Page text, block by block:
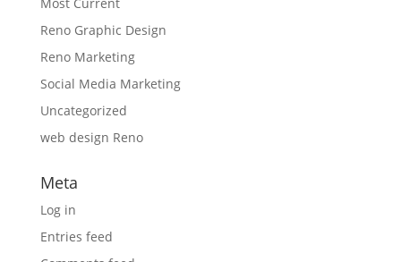
Reno Graphic Design
Reno Marketing
Social Media Marketing
Uncategorized
web design Reno
Meta
Log in
Entries feed